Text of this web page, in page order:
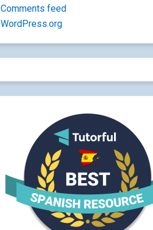
Comments feed
WordPress.org